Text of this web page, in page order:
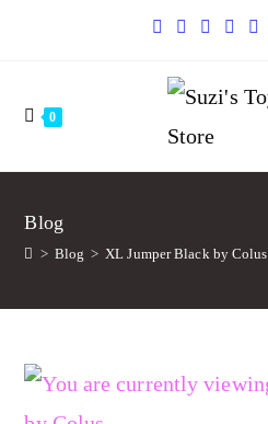
0
Blog
> Blog > XL Jumper Black by Colus